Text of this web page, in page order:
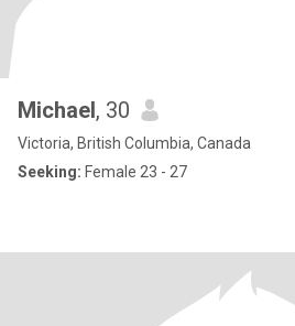
Michael, 30
Victoria, British Columbia, Canada
Seeking: Female 23 - 27